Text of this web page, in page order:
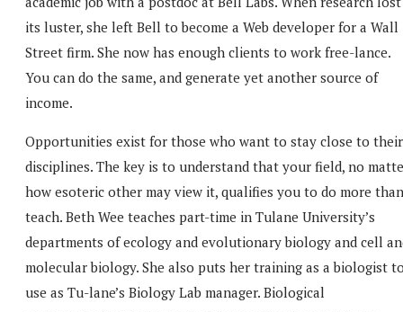
its luster, she left Bell to become a Web developer for a Wall
Street firm. She now has enough clients to work free-lance.
You can do the same, and generate yet another source of
income.
Opportunities exist for those who want to stay close to their
disciplines. The key is to understand that your field, no
how esoteric other may view it, qualifies you to do more than
teach. Beth Wee teaches part-time in Tulane University’s
departments of ecology and evolutionary biology and cell
molecular biology. She also puts her training as a biologist
use as Tu-lane’s Biology Lab manager. Biological